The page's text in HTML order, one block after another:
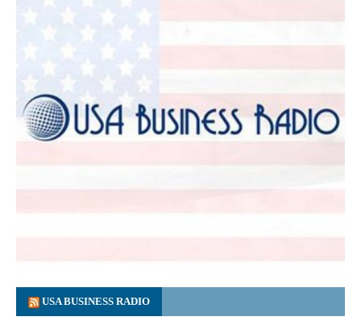
USA BUSINESS RADIO